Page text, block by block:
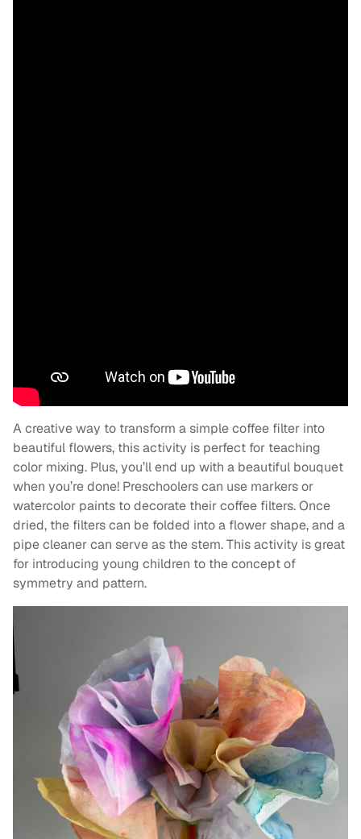
A creative way to transform a simple coffee filter into
beautiful flowers, this activity is perfect for teaching
color mixing. Plus, you’ll end up with a beautiful bouquet
when you’re done! Preschoolers can use markers or
watercolor paints to decorate their coffee filters. Once
dried, the filters can be folded into a flower shape, and a
pipe cleaner can serve as the stem. This activity is great
for introducing young children to the concept of
symmetry and pattern.